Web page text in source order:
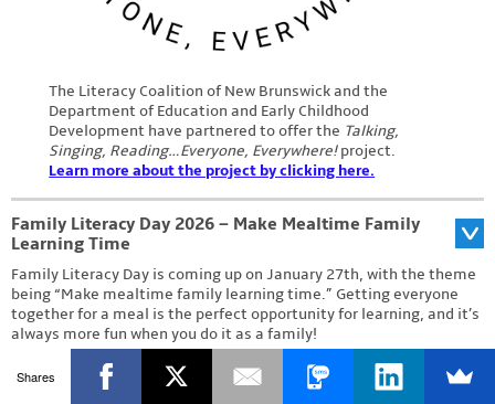
The Literacy Coalition of New Brunswick and the
Department of Education and Early Childhood
Development have partnered to offer the Talking,
Singing, Reading…Everyone, Everywhere!project.
Learn more about the project by clicking here.
Family Literacy Day 2026 – Make Mealtime Family
Learning Time
Family Literacy Day is coming up on January 27th, with the theme
being “Make mealtime family learning time.” Getting everyone
together for a meal is the perfect opportunity for learning, and it’s
always more fun when you do it as a family!
To celebrate, we’re holding a contest on our
Facebook page
Shares